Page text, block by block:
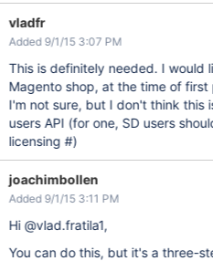
vladfr
Added 9/1/15 3:07 PM
This is definitely needed. I would
Magento shop, at the time of first
I'm not sure, but I don't think this
users API (for one, SD users
licensing #)
joachimbollen
Added 9/1/15 3:11 PM
Hi @vlad.fratila1,
You can do this, but it's a three-